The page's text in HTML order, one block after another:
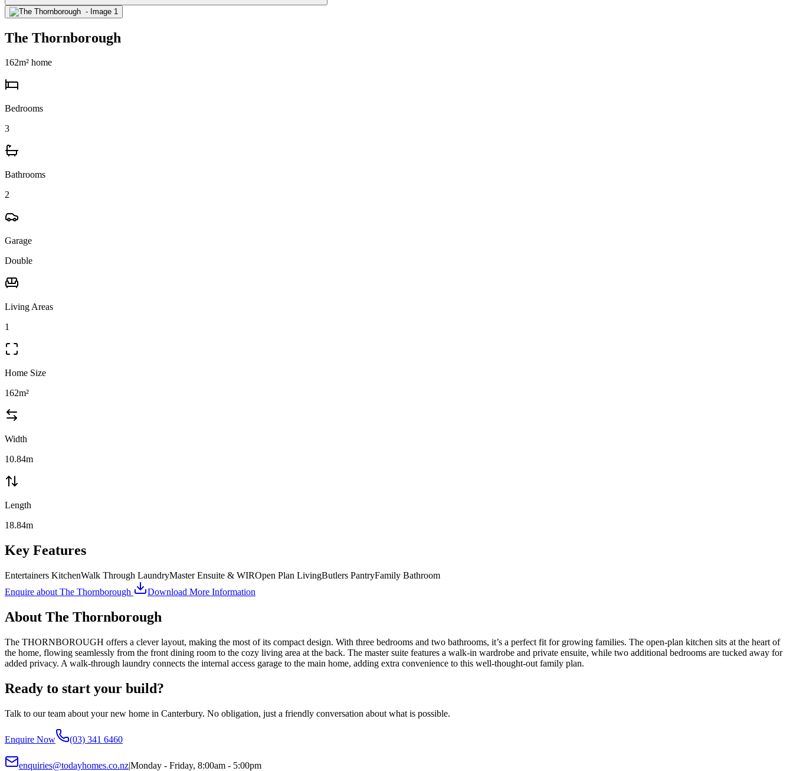
The Thornborough
162m² home
Bedrooms
3
Bathrooms
2
Garage
Double
Living Areas
1
Home Size
162m²
Width
10.84m
Length
18.84m
Key Features
Entertainers KitchenWalk Through LaundryMaster Ensuite & WIROpen Plan LivingButlers PantryFamily Bathroom
Enquire about The Thornborough Download More Information
About The Thornborough
The THORNBOROUGH offers a clever layout, making the most of its compact design. With three bedrooms and two bathrooms, it’s a perfect fit for growing families. The open-plan kitchen sits at the heart of
the home, flowing seamlessly from the front dining room to the cozy living area at the back. The master suite features a walk-in wardrobe and private ensuite, while two additional bedrooms are tucked away for
added privacy. A walk-through laundry connects the internal access garage to the main home, adding extra convenience to this well-thought-out family plan.
Ready to start your build?
Talk to our team about your new home in Canterbury. No obligation, just a friendly conversation about what is possible.
Enquire Now (03) 341 6460
enquiries@todayhomes.co.nz|Monday - Friday, 8:00am - 5:00pm